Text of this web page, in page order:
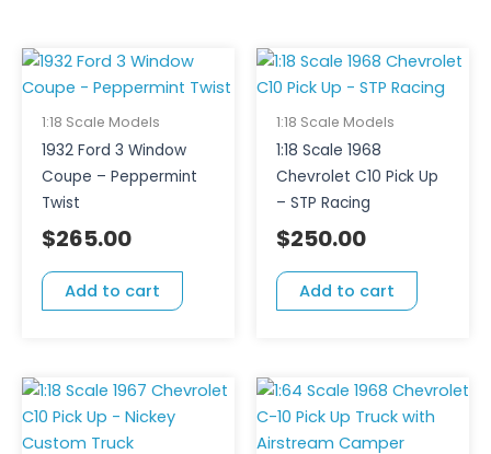
1:18 Scale Models
1932 Ford 3 Window
Coupe – Peppermint
Twist
$265.00
Add to cart
1:18 Scale Models
1:18 Scale 1968
Chevrolet C10 Pick Up
– STP Racing
$250.00
Add to cart